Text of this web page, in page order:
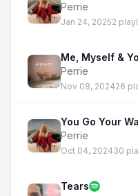
Perrie
Jan 24, 20252
Me, Myself &
Perrie
Nov 08, 202426
You Go Your
Perrie
Oct 04, 202430
Tears